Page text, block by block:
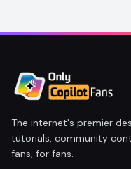
The internet's premier
tutorials, community
fans, for fans.